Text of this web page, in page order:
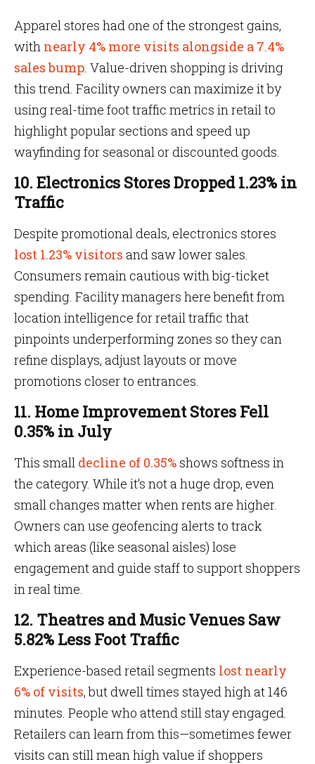
Apparel stores had one of the strongest gains,
with nearly 4% more visits alongside a 7.4%
sales bump. Value-driven shopping is driving
this trend. Facility owners can maximize it by
using real-time foot traffic metrics in retail to
highlight popular sections and speed up
wayfinding for seasonal or discounted goods.
10. Electronics Stores Dropped 1.23% in
Traffic
Despite promotional deals, electronics stores
lost 1.23% visitors and saw lower sales.
Consumers remain cautious with big-ticket
spending. Facility managers here benefit from
location intelligence for retail traffic that
pinpoints underperforming zones so they can
refine displays, adjust layouts or move
promotions closer to entrances.
11. Home Improvement Stores Fell
0.35% in July
This small decline of 0.35%shows softness in
the category. While it’s not a huge drop, even
small changes matter when rents are higher.
Owners can use geofencing alerts to track
which areas (like seasonal aisles) lose
engagement and guide staff to support shoppers
in real time.
12. Theatres and Music Venues Saw
5.82% Less Foot Traffic
Experience-based retail segments lost nearly
6% of visits, but dwell times stayed high at 146
minutes. People who attend still stay engaged.
Retailers can learn from this—sometimes fewer
visits can still mean high value if shoppers